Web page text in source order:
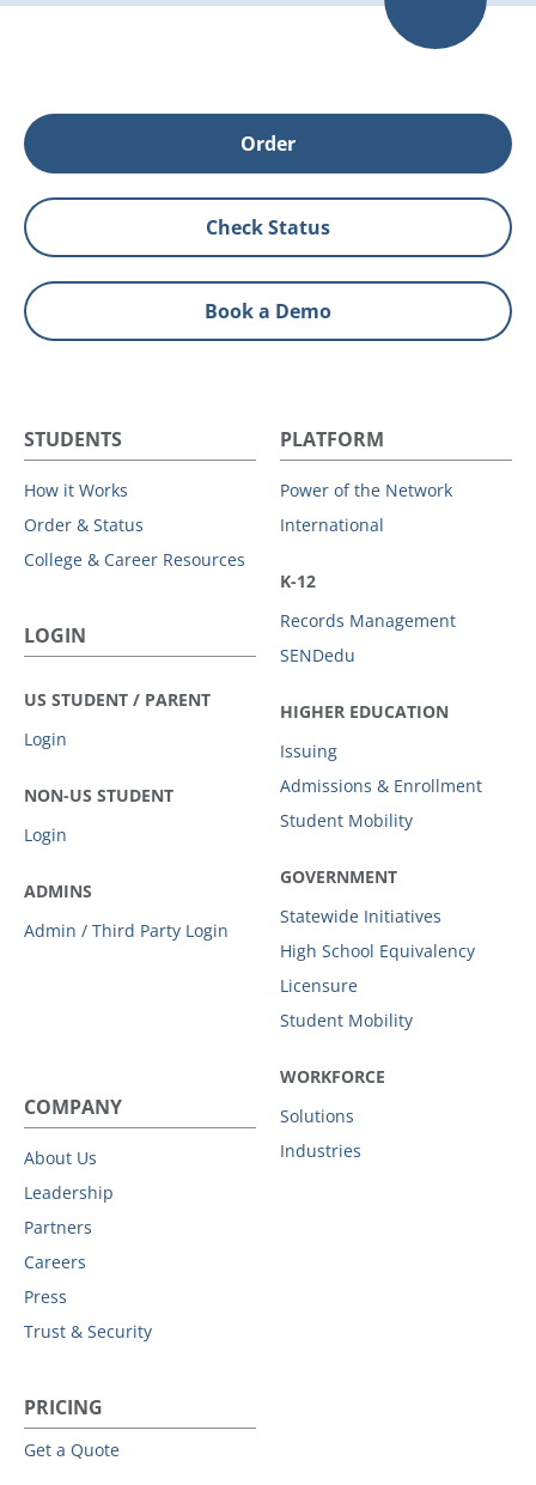
Order
Check Status
Book a Demo
STUDENTS
How it Works
Order & Status
College & Career Resources
LOGIN
US STUDENT / PARENT
Login
NON-US STUDENT
Login
ADMINS
Admin / Third Party Login
PLATFORM
Power of the Network
International
K-12
Records Management
SENDedu
HIGHER EDUCATION
Issuing
Admissions & Enrollment
Student Mobility
GOVERNMENT
Statewide Initiatives
High School Equivalency
Licensure
Student Mobility
WORKFORCE
Solutions
Industries
COMPANY
About Us
Leadership
Partners
Careers
Press
Trust & Security
PRICING
Get a Quote